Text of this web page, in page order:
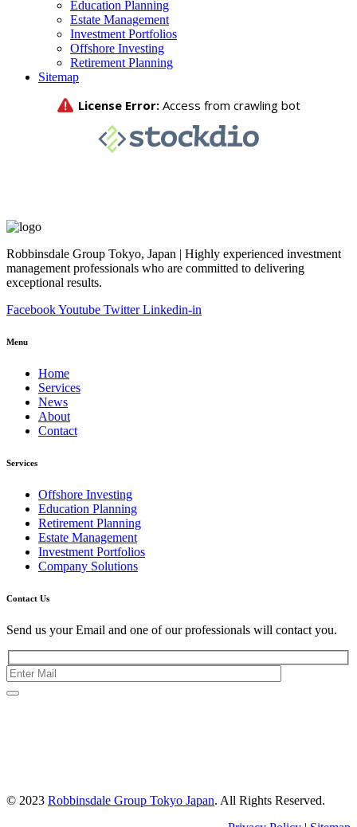
Education Planning
Estate Management
Investment Portfolios
Offshore Investing
Retirement Planning
Sitemap
Robbinsdale Group Tokyo, Japan | Highly experienced investment
management professionals who are committed to delivering
exceptional results.
FacebookYoutube Twitter Linkedin-in
Menu
Home
Services
News
About
Contact
Services
Offshore Investing
Education Planning
Retirement Planning
Estate Management
Investment Portfolios
Company Solutions
Contact Us
Send us your Email and one of our professionals will contact you.
© 2023 Robbinsdale Group Tokyo Japan. All Rights Reserved.